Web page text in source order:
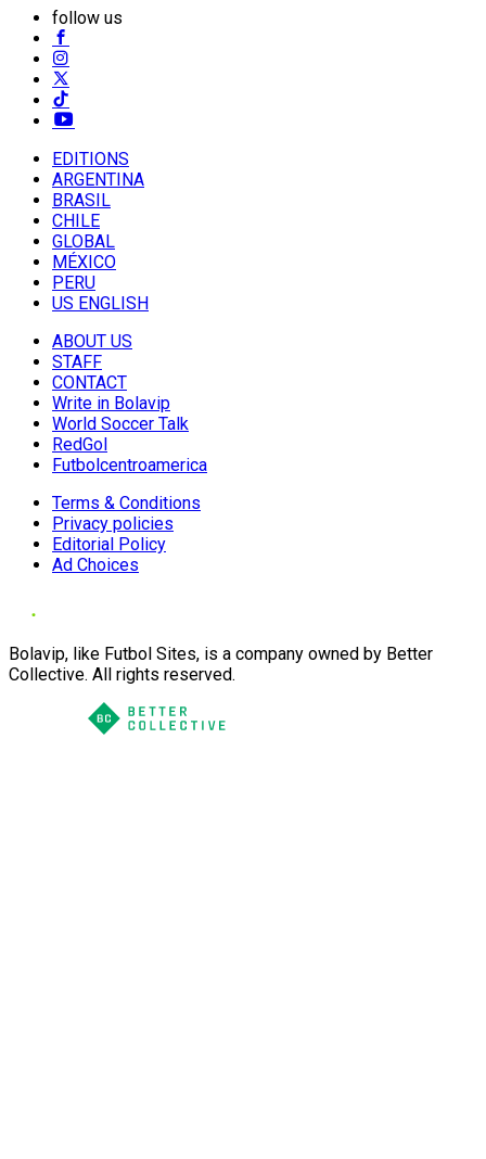
follow us
EDITIONS
ARGENTINA
BRASIL
CHILE
GLOBAL
MÉXICO
PERU
US ENGLISH
ABOUT US
STAFF
CONTACT
Write in Bolavip
World Soccer Talk
RedGol
Futbolcentroamerica
Terms & Conditions
Privacy policies
Editorial Policy
Ad Choices
Bolavip, like Futbol Sites, is a company owned by Better
Collective. All rights reserved.